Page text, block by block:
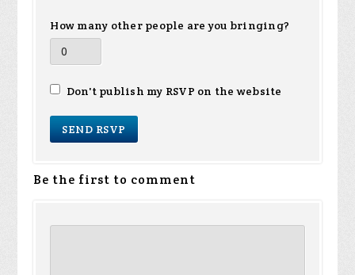
How many other people are you bringing?
Don't publish my RSVP on the website
Be the first to comment